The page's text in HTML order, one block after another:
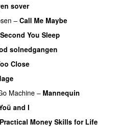
sover
– Call Me Maybe
You Sleep
solnedgangen
Close
Machine – Mannequin
and I
Practical Money Skills for Life